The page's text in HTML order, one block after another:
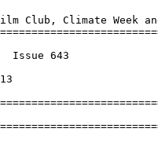
Club, Climate Week
Issue 643
2013